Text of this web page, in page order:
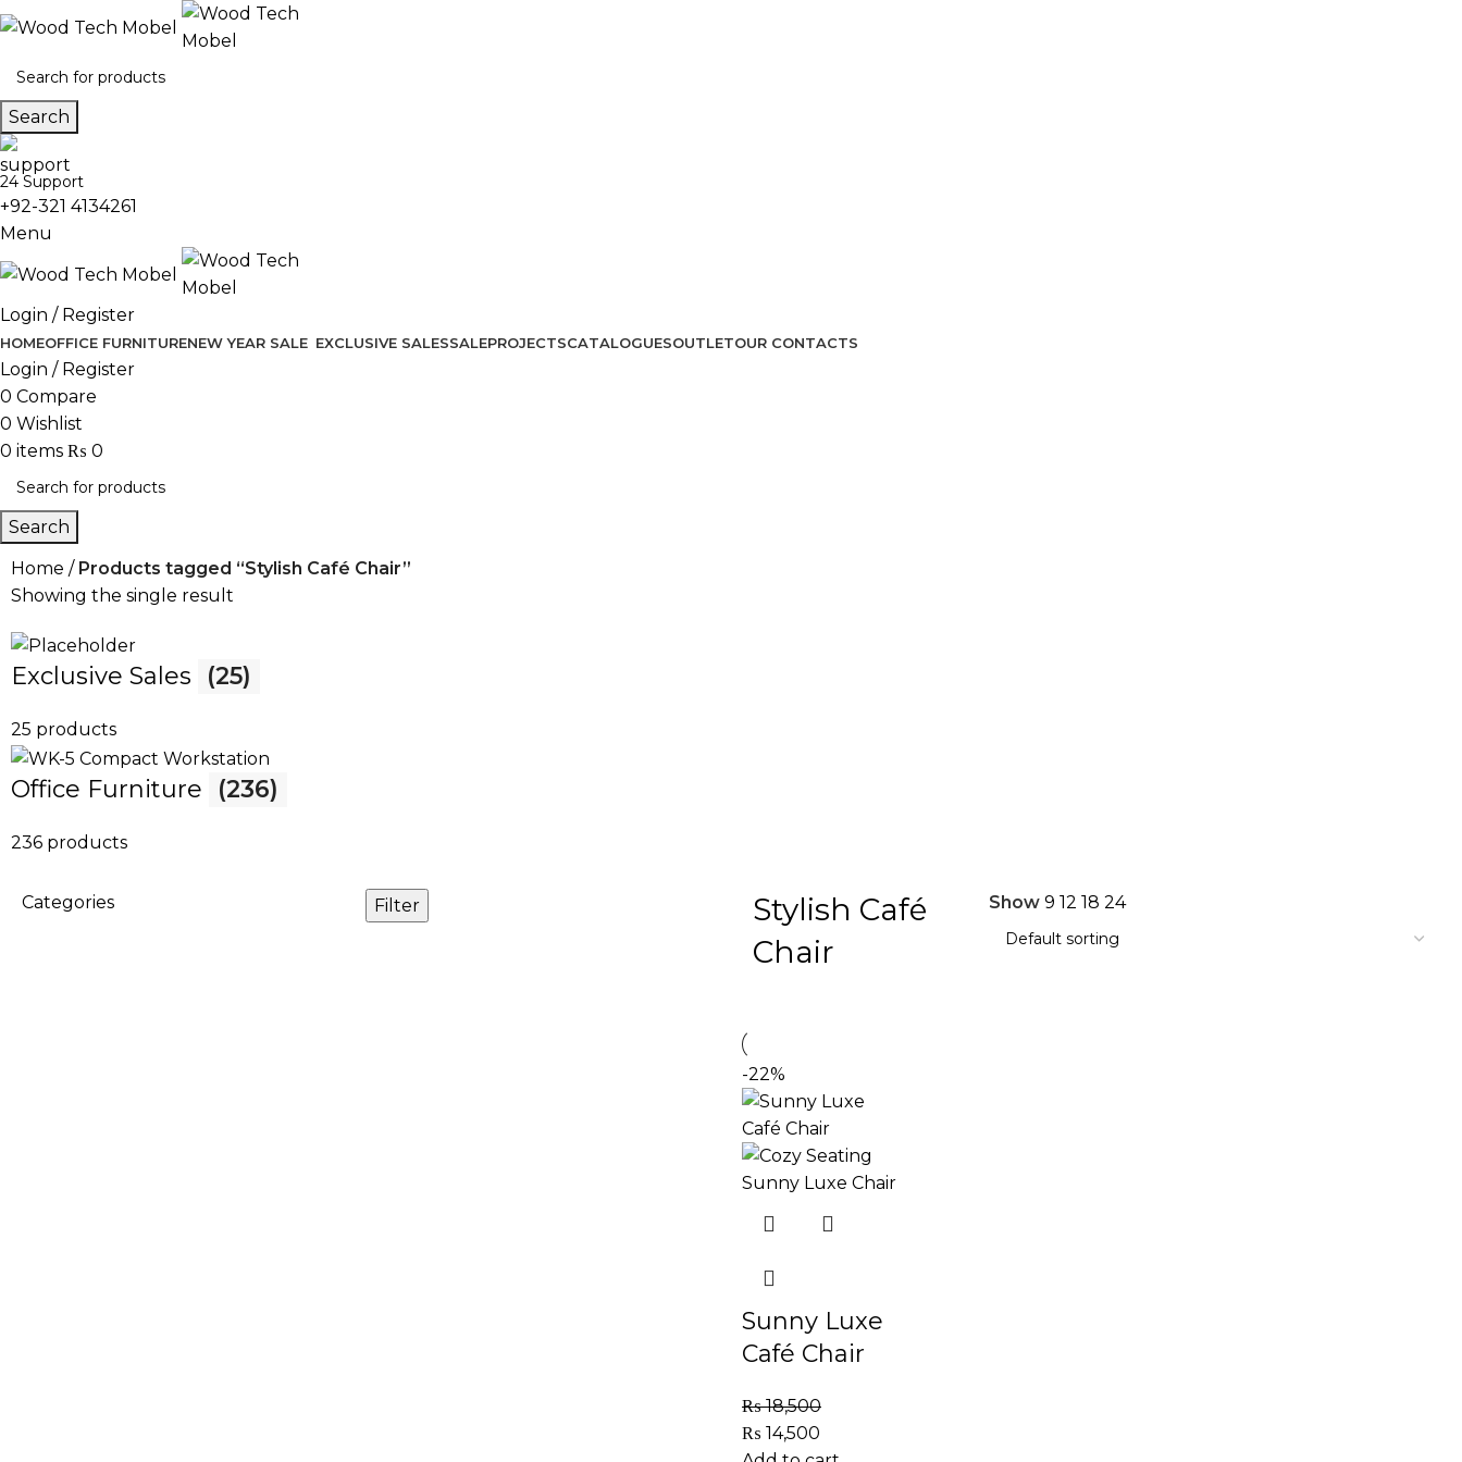
Search
24 Support
+92-321 4134261
Menu
Login / Register
HOMEOFFICE FURNITURENEW YEAR SALE EXCLUSIVE SALESSALEPROJECTSCATALOGUESOUTLETOUR CONTACTS
Login / Register
0 Compare
0 Wishlist
0 items ₨ 0
Search
Home
Products tagged “Stylish Café Chair”
Showing the single result
Exclusive Sales (25)
25 products
Office Furniture (236)
236 products
Categories Filter
Stylish Café
Chair
Show9121824
-22%
Sunny Luxe
Café Chair
₨18,500
₨ 14,500